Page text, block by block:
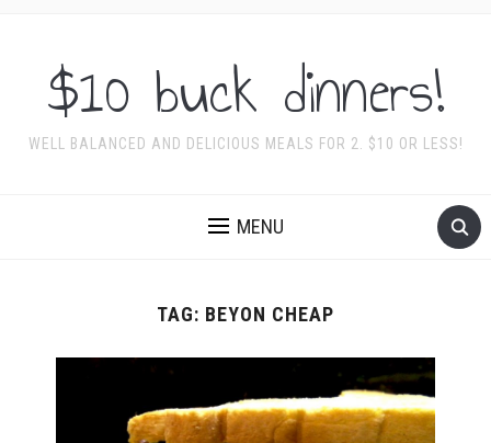
$10 buck dinners!
WELL BALANCED AND DELICIOUS MEALS FOR 2. $10 OR LESS!
MENU
TAG: BEYON CHEAP